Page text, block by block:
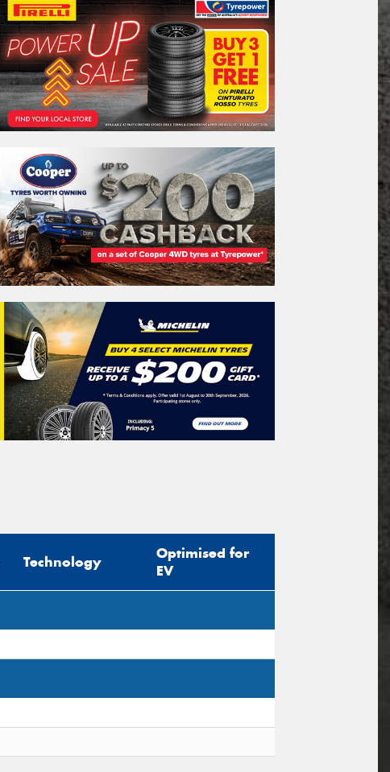
Technology
Optimised for
EV